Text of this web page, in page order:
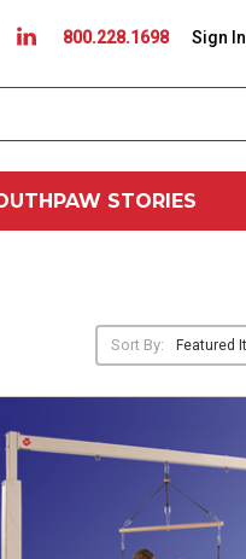
800.228.1698 Sign In
STORIES
Sort By: